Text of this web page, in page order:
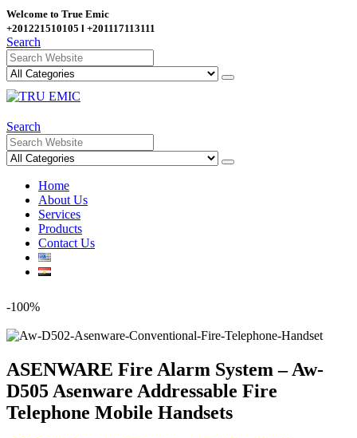
Welcome to True Emic
+201221510105 l +201117113111
Search
Search
Home
About Us
Services
Products
Contact Us
-100%
ASENWARE Fire Alarm System – Aw-
D505 Asenware Addressable Fire
Telephone Mobile Handsets